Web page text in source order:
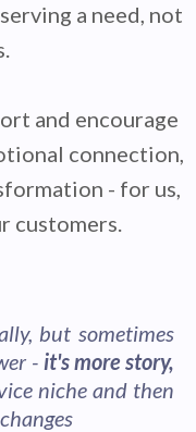
a need, not
and encourage
connection,
- for us,
customers.
but sometimes
- it's more story,
niche and then